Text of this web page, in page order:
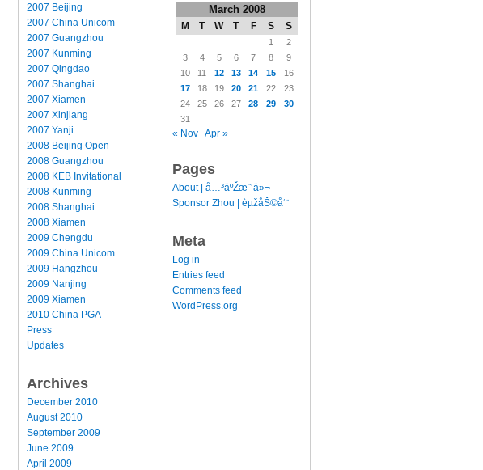
2007 Beijing
2007 China Unicom
2007 Guangzhou
2007 Kunming
2007 Qingdao
2007 Shanghai
2007 Xiamen
2007 Xinjiang
2007 Yanji
2008 Beijing Open
2008 Guangzhou
2008 KEB Invitational
2008 Kunming
2008 Shanghai
2008 Xiamen
2009 Chengdu
2009 China Unicom
2009 Hangzhou
2009 Nanjing
2009 Xiamen
2010 China PGA
Press
Updates
Archives
December 2010
August 2010
September 2009
June 2009
April 2009
March 2008
M T W T F S S
1
2
3
4 5 6 7 8
9
10
11 12 13 14 15
16
17
18 19 20 21 22
23
24
25 26 27 28 29
30
31
« Nov Apr »
Pages
About | å…³äºŽæˆ‘ä»¬
Sponsor Zhou | èµžåŠ©å‘¨
Meta
Log in
Entries feed
Comments feed
WordPress.org